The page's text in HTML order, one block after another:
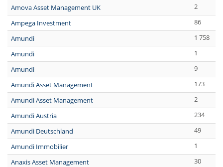
Amova Asset Management UK
2
Ampega Investment
86
Amundi
1 758
Amundi
1
Amundi
9
Amundi Asset Management
173
Amundi Asset Management
2
Amundi Austria
234
Amundi Deutschland
49
Amundi Immobilier
1
Anaxis Asset Management
30